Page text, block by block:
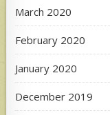
March 2020
February 2020
January 2020
December 2019